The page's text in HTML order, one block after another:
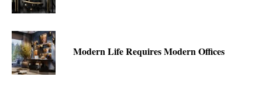
Modern Life Requires Modern Offices